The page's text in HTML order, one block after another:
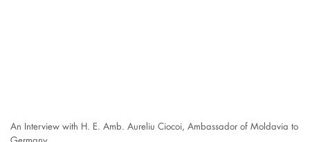
An Interview with H. E. Amb. Aureliu Ciocoi, Ambassador of Moldavia to